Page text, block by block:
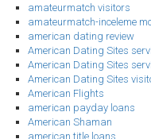
amateurmatch visitors
amateurmatch-inceleme
american dating review
American Dating Sites
American Dating Sites
American Dating Sites
American Flights
american payday loans
American Shaman
american title loans